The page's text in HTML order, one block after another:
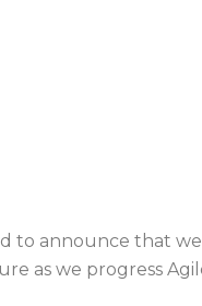
to announce that we
as we progress